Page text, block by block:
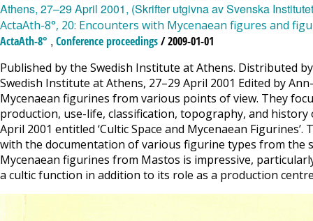
ActaAth-8°, 20: Encounters with Mycenaean figures and
ActaAth-8° , Conference proceedings/ 2009-01-01
Published by the Swedish Institute at Athens. Distributed
Swedish Institute at Athens, 27–29 April 2001 Edited by
Mycenaean figurines from various points of view. They
production, use-life, classification, topography, and
April 2001 entitled ‘Cultic Space and Mycenaean
with the documentation of various figurine types from the
Mycenaean figurines from Mastos is impressive,
a cultic function in addition to its role as a production